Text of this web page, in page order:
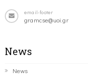
email-footer
gramcse@uoi.gr
News
News